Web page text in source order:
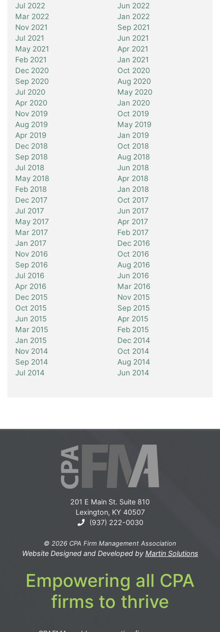
Jul 2022
Jun 2022
Mar 2022
Jan 2022
Nov 2021
Sep 2021
Jul 2021
Jun 2021
May 2021
Apr 2021
Feb 2021
Jan 2021
Dec 2020
Oct 2020
Sep 2020
Aug 2020
Jul 2020
May 2020
Apr 2020
Jan 2020
Nov 2019
Oct 2019
Aug 2019
May 2019
Apr 2019
Jan 2019
Dec 2018
Oct 2018
Sep 2018
Aug 2018
Jul 2018
Jun 2018
May 2018
Apr 2018
Feb 2018
Jan 2018
Dec 2017
Oct 2017
Jul 2017
Jun 2017
May 2017
Apr 2017
Mar 2017
Feb 2017
Jan 2017
Dec 2016
Nov 2016
Oct 2016
Sep 2016
Aug 2016
Jul 2016
Jun 2016
Apr 2016
Mar 2016
Dec 2015
Nov 2015
Oct 2015
Sep 2015
Jun 2015
Apr 2015
Mar 2015
Feb 2015
Jan 2015
Dec 2014
Nov 2014
Oct 2014
Sep 2014
Aug 2014
Jul 2014
Jun 2014
201 E Main St. Suite 810
Lexington, KY 40507
(937) 222-0030
© 2026 CPA Firm Management Association
Website Designed and Developed by Martin Solutions
Empowering all CPA
firms to thrive